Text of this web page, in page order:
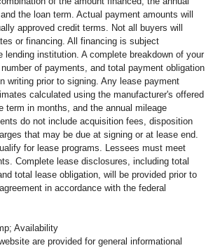
the loan term. Actual payment amounts will
approved credit terms. Not all buyers will
or financing. All financing is subject
lending institution. A complete breakdown of your
of payments, and total payment obligation
writing prior to signing. Any lease payment
calculated using the manufacturer's offered
term in months, and the annual mileage
do not include acquisition fees, disposition
that may be due at signing or at lease end.
for lease programs. Lessees must meet
Complete lease disclosures, including total
total lease obligation, will be provided prior to
in accordance with the federal
Availability
are provided for general informational